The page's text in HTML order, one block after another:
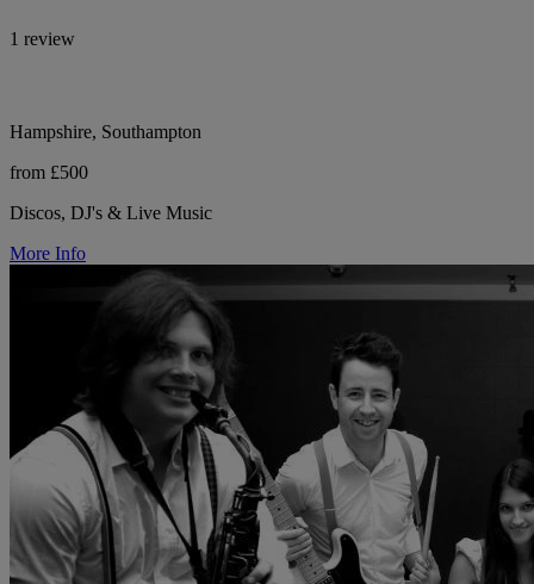
1 review
Hampshire, Southampton
from £500
Discos, DJ's & Live Music
More Info